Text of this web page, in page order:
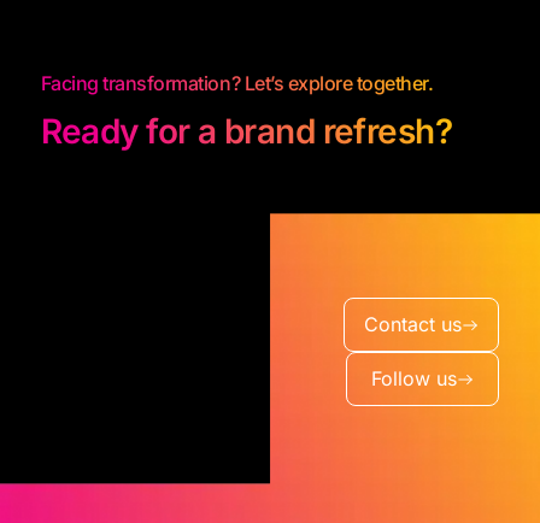
Facing transformation? Let’s explore together.
Ready for a brand refresh?
Contact us
Follow us